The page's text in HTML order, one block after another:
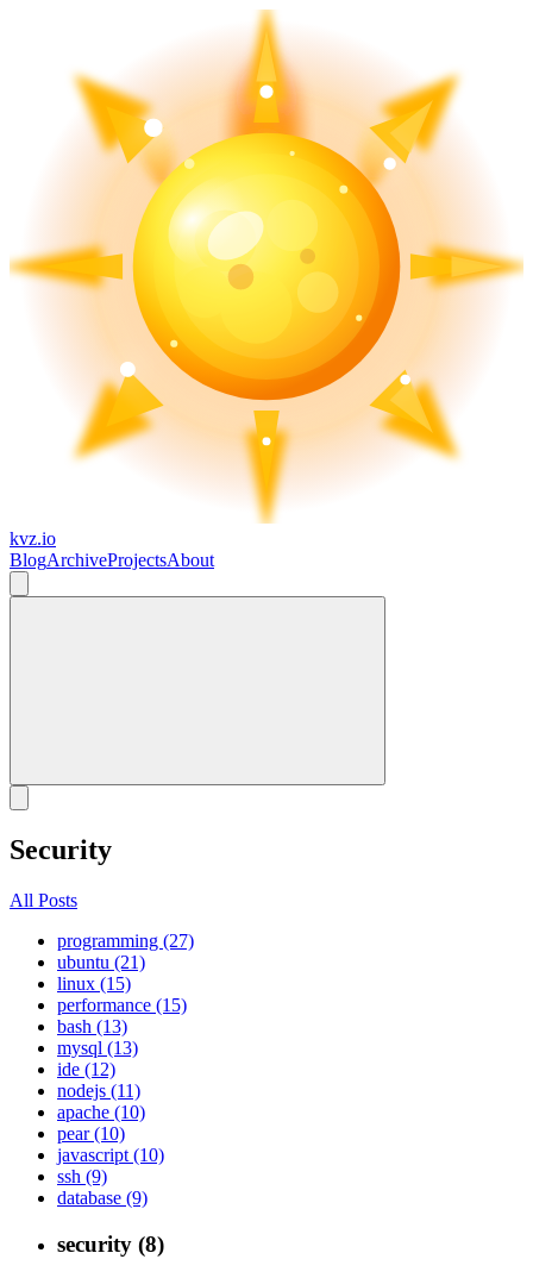
kvz.io
BlogArchiveProjectsAbout
Security
All Posts
programming (27)
ubuntu (21)
linux (15)
performance (15)
bash (13)
mysql (13)
ide (12)
nodejs (11)
apache (10)
pear (10)
javascript (10)
ssh (9)
database (9)
security (8)